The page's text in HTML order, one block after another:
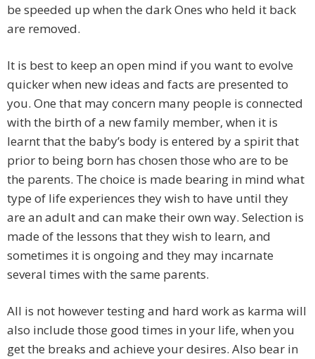
be speeded up when the dark Ones who held it back
are removed.
It is best to keep an open mind if you want to evolve
quicker when new ideas and facts are presented to
you. One that may concern many people is connected
with the birth of a new family member, when it is
learnt that the baby’s body is entered by a spirit that
prior to being born has chosen those who are to be
the parents. The choice is made bearing in mind what
type of life experiences they wish to have until they
are an adult and can make their own way. Selection is
made of the lessons that they wish to learn, and
sometimes it is ongoing and they may incarnate
several times with the same parents.
All is not however testing and hard work as karma will
also include those good times in your life, when you
get the breaks and achieve your desires. Also bear in